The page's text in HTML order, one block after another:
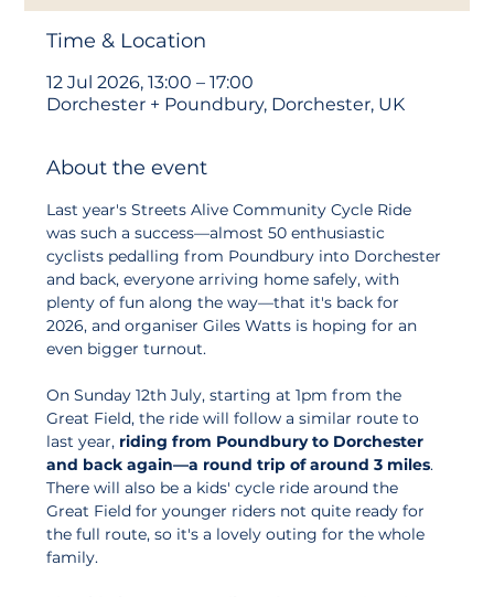
Time & Location
12 Jul 2026, 13:00 – 17:00
Dorchester + Poundbury, Dorchester, UK
About the event
Last year's Streets Alive Community Cycle Ride
was such a success—almost 50 enthusiastic
cyclists pedalling from Poundbury into Dorchester
and back, everyone arriving home safely, with
plenty of fun along the way—that it's back for
2026, and organiser Giles Watts is hoping for an
even bigger turnout.
On Sunday 12th July, starting at 1pm from the
Great Field, the ride will follow a similar route to
last year, riding from Poundbury to Dorchester
and back again—a round trip of around 3 miles.
There will also be a kids' cycle ride around the
Great Field for younger riders not quite ready for
the full route, so it's a lovely outing for the whole
family.